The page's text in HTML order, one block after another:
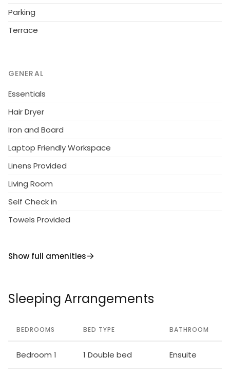
20 km, sandy beach "beach service included" 800 m.
Parking
Terrace
GENERAL
Essentials
Hair Dryer
Iron and Board
Laptop Friendly Workspace
Linens Provided
Living Room
Self Check in
Towels Provided
Show full amenities
Sleeping Arrangements
BEDROOMS BED TYPE BATHROOM
Bedroom 1 1 Double bed Ensuite